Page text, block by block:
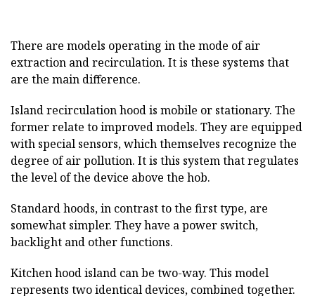
There are models operating in the mode of air
extraction and recirculation. It is these systems that
are the main difference.
Island recirculation hood is mobile or stationary. The
former relate to improved models. They are equipped
with special sensors, which themselves recognize the
degree of air pollution. It is this system that regulates
the level of the device above the hob.
Standard hoods, in contrast to the first type, are
somewhat simpler. They have a power switch,
backlight and other functions.
Kitchen hood island can be two-way. This model
represents two identical devices, combined together.